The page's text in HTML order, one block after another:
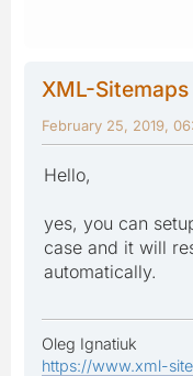
XML-
February 25, 2019,
Hello,
yes, you can
case and it will
automatically.
Oleg Ignatiuk
https://www.xml-